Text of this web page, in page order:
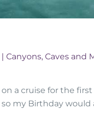
| Canyons, Caves and
a cruise for the
my Birthday would